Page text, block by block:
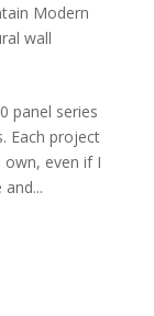
Modern
wall
panel series
Each project
own, even if I